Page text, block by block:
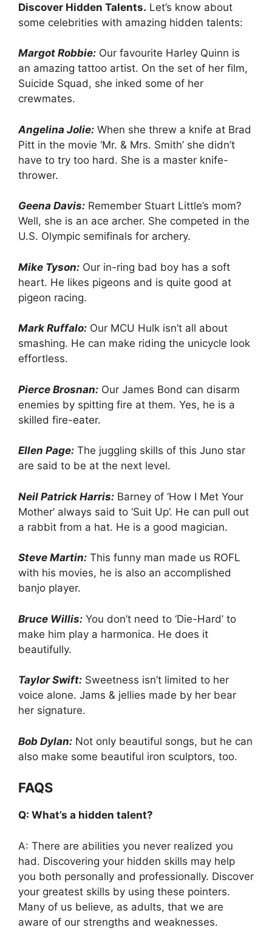
Discover Hidden Talents. Let’s know about
some celebrities with amazing hidden talents:
Margot Robbie: Our favourite Harley Quinn is
an amazing tattoo artist. On the set of her film,
Suicide Squad, she inked some of her
crewmates.
Angelina Jolie: When she threw a knife at Brad
Pitt in the movie ‘Mr. & Mrs. Smith’ she didn’t
have to try too hard. She is a master knife-
thrower.
Geena Davis: Remember Stuart Little’s mom?
Well, she is an ace archer. She competed in the
U.S. Olympic semifinals for archery.
Mike Tyson: Our in-ring bad boy has a soft
heart. He likes pigeons and is quite good at
pigeon racing.
Mark Ruffalo: Our MCU Hulk isn’t all about
smashing. He can make riding the unicycle look
effortless.
Pierce Brosnan: Our James Bond can disarm
enemies by spitting fire at them. Yes, he is a
skilled fire-eater.
Ellen Page: The juggling skills of this Juno star
are said to be at the next level.
Neil Patrick Harris: Barney of ‘How I Met Your
Mother’ always said to ‘Suit Up’. He can pull out
a rabbit from a hat. He is a good magician.
Steve Martin: This funny man made us ROFL
with his movies, he is also an accomplished
banjo player.
Bruce Willis: You don’t need to ‘Die-Hard’ to
make him play a harmonica. He does it
beautifully.
Taylor Swift: Sweetness isn’t limited to her
voice alone. Jams & jellies made by her bear
her signature.
Bob Dylan: Not only beautiful songs, but he can
also make some beautiful iron sculptors, too.
FAQS
Q: What’s a hidden talent?
A: There are abilities you never realized you
had. Discovering your hidden skills may help
you both personally and professionally. Discover
your greatest skills by using these pointers.
Many of us believe, as adults, that we are
aware of our strengths and weaknesses.